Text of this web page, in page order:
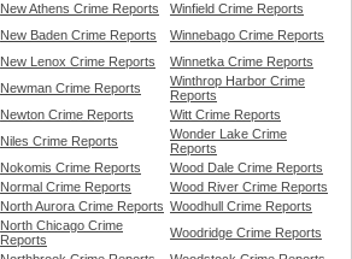
New Athens Crime Reports
Winfield Crime Reports
New Baden Crime Reports
Winnebago Crime Reports
New Lenox Crime Reports
Winnetka Crime Reports
Newman Crime Reports
Winthrop Harbor Crime
Reports
Newton Crime Reports
Witt Crime Reports
Niles Crime Reports
Wonder Lake Crime
Reports
Nokomis Crime Reports
Wood Dale Crime Reports
Normal Crime Reports
Wood River Crime Reports
North Aurora Crime Reports Woodhull Crime Reports
North Chicago Crime
Reports
Woodridge Crime Reports